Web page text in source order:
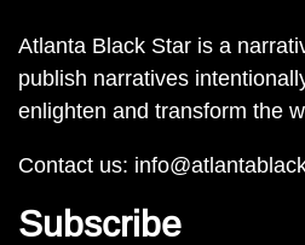
Atlanta Black Star is a
publish narratives
enlighten and transform the
Contact us:
Subscribe